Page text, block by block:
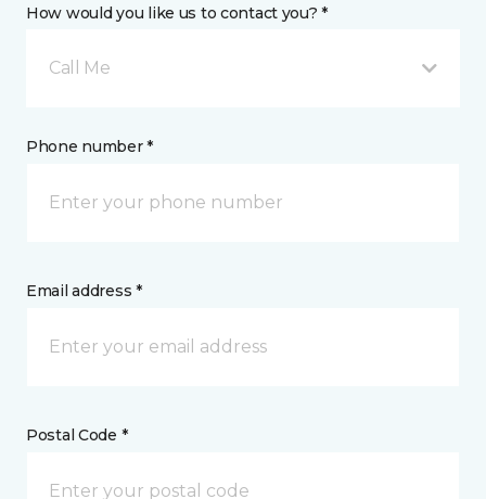
How would you like us to contact you? *
Call Me
Phone number *
Email address *
Postal Code *